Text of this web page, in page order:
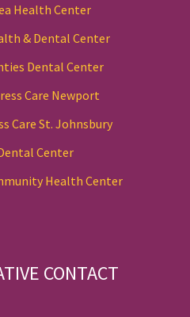
Health Center
& Dental Center
Dental Center
Care Newport
Care St. Johnsbury
Center
Health Center
CONTACT